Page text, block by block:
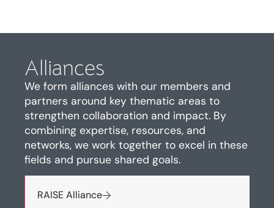
Alliances
We form alliances with our members and
partners around key thematic areas to
strengthen collaboration and impact. By
combining expertise, resources, and
networks, we work together to excel in these
fields and pursue shared goals.
RAISE Alliance